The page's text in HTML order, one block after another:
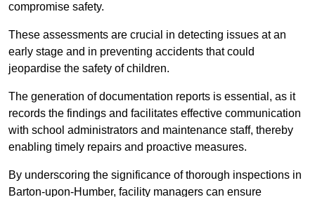
compromise safety.
These assessments are crucial in detecting issues at an
early stage and in preventing accidents that could
jeopardise the safety of children.
The generation of documentation reports is essential, as it
records the findings and facilitates effective communication
with school administrators and maintenance staff, thereby
enabling timely repairs and proactive measures.
By underscoring the significance of thorough inspections in
Barton-upon-Humber, facility managers can ensure